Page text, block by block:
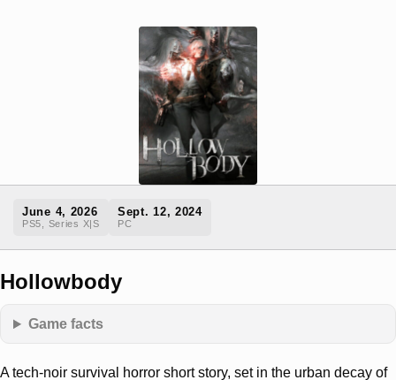
June 4, 2026
PS5, Series X|S
Sept. 12, 2024
PC
Hollowbody
Game facts
A tech-noir survival horror short story, set in the urban decay of